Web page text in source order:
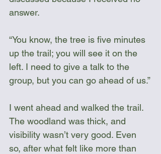
answer.
“You know, the tree is five minutes
up the trail; you will see it on the
left. I need to give a talk to the
group, but you can go ahead of us.”
I went ahead and walked the trail.
The woodland was thick, and
visibility wasn’t very good. Even
so, after what felt like more than